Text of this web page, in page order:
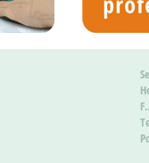
of
that